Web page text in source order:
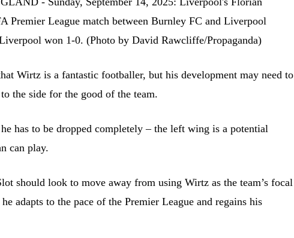
Wirtz is a fantastic footballer, but his development may need to
the side for the good of the team.
he has to be dropped completely – the left wing is a potential
can play.
should look to move away from using Wirtz as the team’s focal
adapts to the pace of the Premier League and regains his